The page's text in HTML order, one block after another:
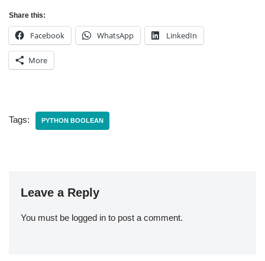
Share this:
Facebook WhatsApp LinkedIn
More
Tags: PYTHON BOOLEAN
Leave a Reply
You must be logged in to post a comment.